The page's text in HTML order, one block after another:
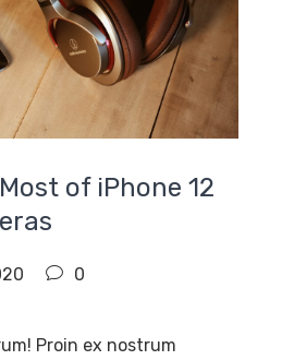
of iPhone 12
0
Proin ex nostrum